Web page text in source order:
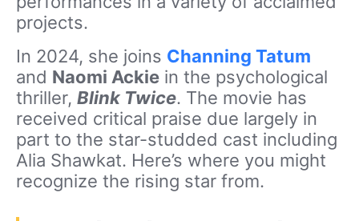
projects.
In 2024, she joins Channing Tatum
and Naomi Ackie in the psychological
thriller, Blink Twice. The movie has
received critical praise due largely in
part to the star-studded cast including
Alia Shawkat. Here’s where you might
recognize the rising star from.